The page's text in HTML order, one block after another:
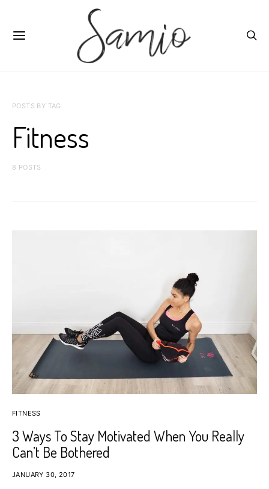
POSTS BY TAG
Fitness
8 POSTS
FITNESS
3 Ways To Stay Motivated When You Really
Can’t Be Bothered
JANUARY 30, 2017